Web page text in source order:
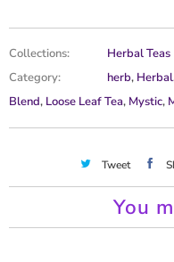
u
c
t
i
s
i
Collections:
Herbal Teas
Category:
herb, Herbal
Blend, Loose Leaf Tea, Mystic,
Tweet
You